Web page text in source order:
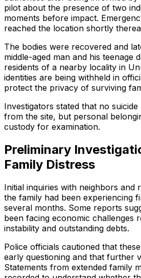
pilot about the presence of two
moments before impact.
reached the location shortly
The bodies were recovered and
middle-aged man and his teenage
residents of a nearby locality in
identities are being withheld in
protect the privacy of surviving
Investigators stated that no
from the site, but personal
custody for examination.
Preliminary
Family Distress
Initial inquiries with neighbors and
the family had been experiencing
several months. Some reports
been facing economic challenges
instability and outstanding debts.
Police officials cautioned that
early questioning and that further
Statements from extended family